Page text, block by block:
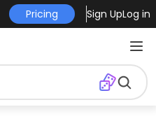
Pricing Sign UpLog in